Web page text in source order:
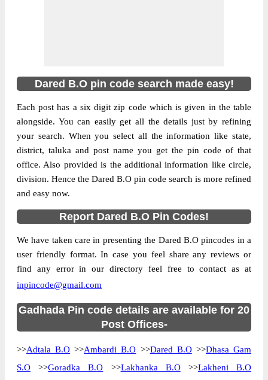
Dared B.O pin code search made easy!
Each post has a six digit zip code which is given in the table
alongside. You can easily get all the details just by refining
your search. When you select all the information like state,
district, taluka and post name you get the pin code of that
office. Also provided is the additional information like circle,
division. Hence the Dared B.O pin code search is more refined
and easy now.
Report Dared B.O Pin Codes!
We have taken care in presenting the Dared B.O pincodes in a
user friendly format. In case you feel share any reviews or
find any error in our directory feel free to contact as at
inpincode@gmail.com
Gadhada Pin code details are available for 20
Post Offices-
>>Adtala B.O >>Ambardi B.O >>Dared B.O>>Dhasa Gam
S.O >>Goradka B.O >>Lakhanka B.O>>Lakheni B.O